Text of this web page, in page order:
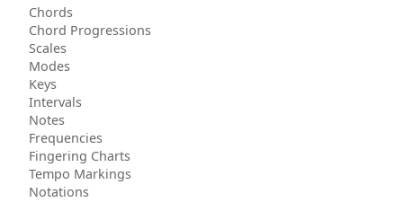
Chords
Chord Progressions
Scales
Modes
Keys
Intervals
Notes
Frequencies
Fingering Charts
Tempo Markings
Notations